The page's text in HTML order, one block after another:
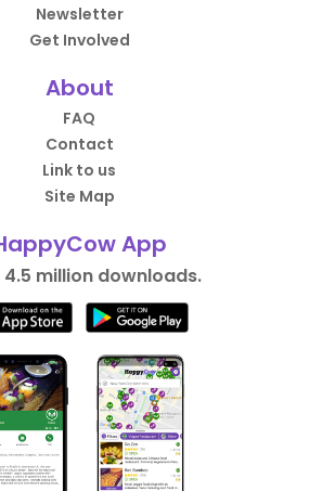
Newsletter
Get Involved
About
FAQ
Contact
Link to us
Site Map
App
4.5 million downloads.